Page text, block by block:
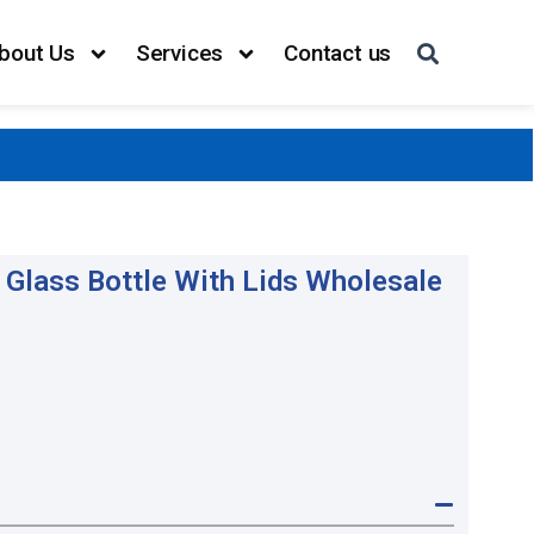
Us Services Contact us
Bottle With Lids Wholesale